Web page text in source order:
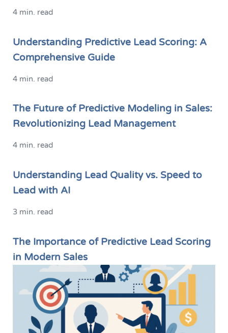
4 min. read
Understanding Predictive Lead Scoring: A
Comprehensive Guide
4 min. read
The Future of Predictive Modeling in Sales:
Revolutionizing Lead Management
4 min. read
Understanding Lead Quality vs. Speed to
Lead with AI
3 min. read
The Importance of Predictive Lead Scoring
in Modern Sales